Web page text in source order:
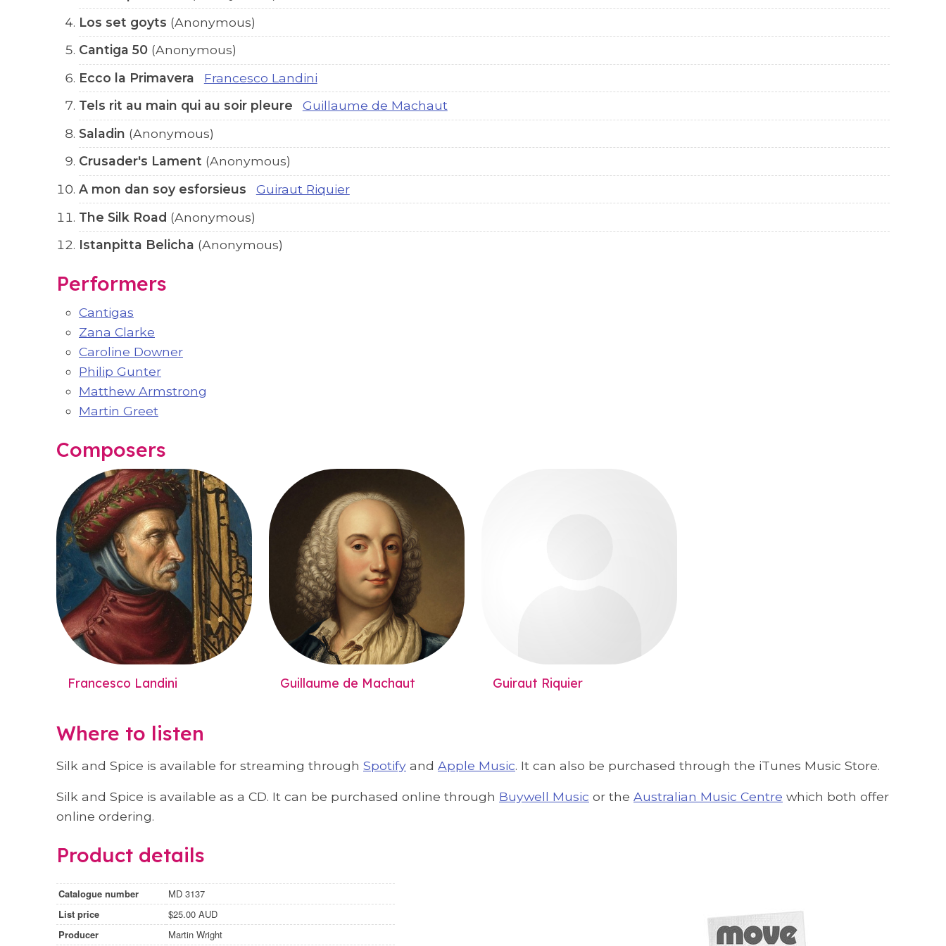
Los set goyts (Anonymous)
Cantiga 50 (Anonymous)
Ecco la Primavera
Francesco Landini
Tels rit au main qui au soir pleure
Guillaume de Machaut
Saladin (Anonymous)
Crusader's Lament (Anonymous)
A mon dan soy esforsieus
Guiraut Riquier
The Silk Road (Anonymous)
Istanpitta Belicha (Anonymous)
Performers
Cantigas
Zana Clarke
Caroline Downer
Philip Gunter
Matthew Armstrong
Martin Greet
Composers
Francesco Landini Guillaume de Machaut Guiraut Riquier
Where to listen
Silk and Spice is available for streaming through Spotify and Apple Music. It can also be purchased through the iTunes Music Store.
Silk and Spice is available as a CD. It can be purchased online through Buywell Music or the Australian Music Centre which both offer
online ordering.
Product details
Catalogue number
MD 3137
List price
$25.00 AUD
Producer
Martin Wright